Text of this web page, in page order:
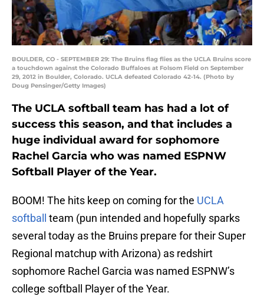
BOULDER, CO - SEPTEMBER 29: The Bruins flag flies as the UCLA Bruins score
a touchdown against the Colorado Buffaloes at Folsom Field on September
29, 2012 in Boulder, Colorado. UCLA defeated Colorado 42-14. (Photo by
Doug Pensinger/Getty Images)
The UCLA softball team has had a lot of
success this season, and that includes a
huge individual award for sophomore
Rachel Garcia who was named ESPNW
Softball Player of the Year.
BOOM! The hits keep on coming for the UCLA
softball
team (pun intended and hopefully sparks
several today as the Bruins prepare for their Super
Regional matchup with Arizona) as redshirt
sophomore Rachel Garcia was named ESPNW’s
college softball Player of the Year.